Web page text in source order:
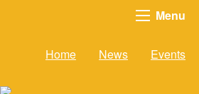
Menu
Home News Events